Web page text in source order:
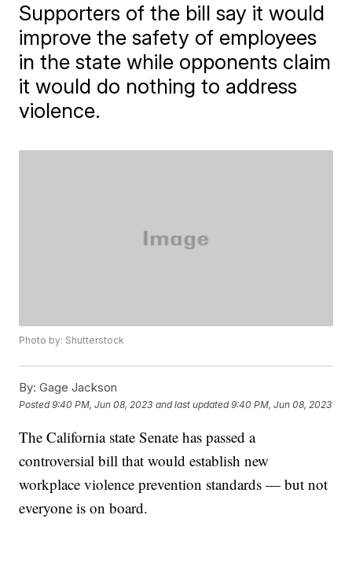
Supporters of the bill say it would
improve the safety of employees
in the state while opponents claim
it would do nothing to address
violence.
Photo by: Shutterstock
By: Gage Jackson
Posted9:40 PM, Jun 08, 2023 and last updated 9:40 PM, Jun 08, 2023
The California state Senate has passed a
controversial bill that would establish new
workplace violence prevention standards — but not
everyone is on board.